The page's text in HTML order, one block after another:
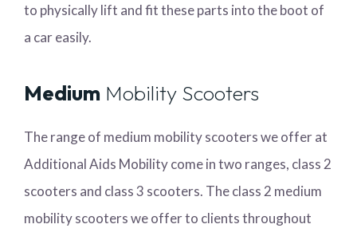
to physically lift and fit these parts into the boot of
a car easily.
Medium Mobility Scooters
The range of medium mobility scooters we offer at
Additional Aids Mobility come in two ranges, class 2
scooters and class 3 scooters. The class 2 medium
mobility scooters we offer to clients throughout